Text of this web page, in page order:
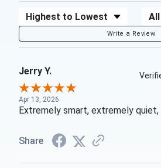
Sort Reviews
Write a Review
Jerry Y.
Apr 13, 2026
Extremely smart, extremely quiet,
Share